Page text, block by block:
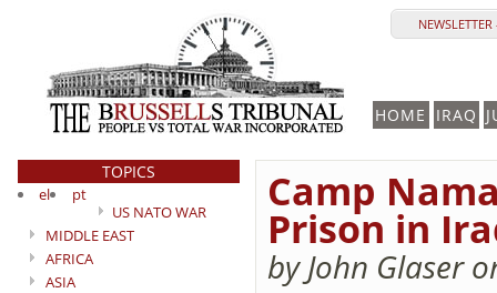
HOME IRAQ
TOPICS
el
pt
US NATO WAR
MIDDLE EAST
AFRICA
ASIA
Camp
Prison in
by John Glaser